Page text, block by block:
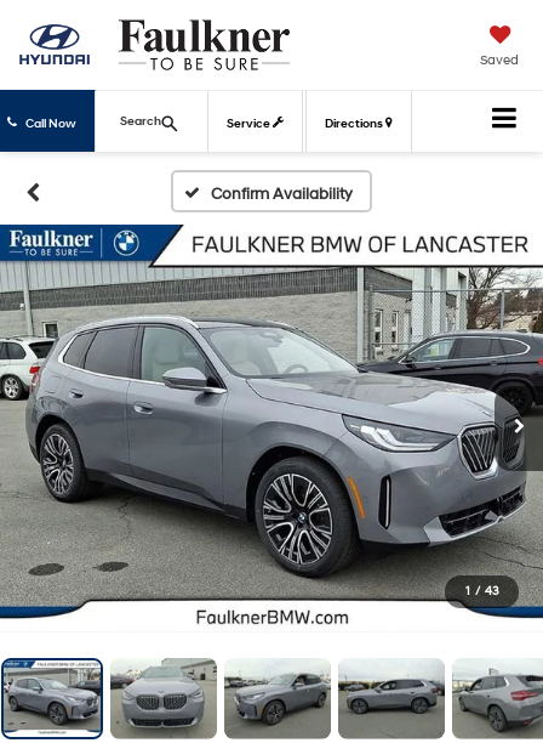
Saved
Call Now Service Directions
Search
Confirm Availability
1 / 43